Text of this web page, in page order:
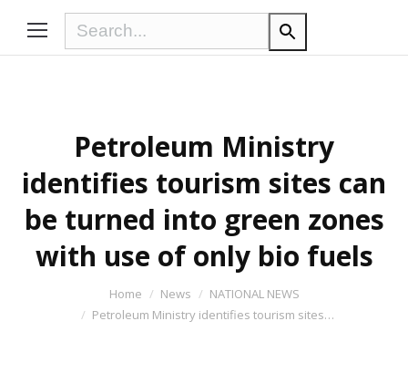
Petroleum Ministry
identifies tourism sites can
be turned into green zones
with use of only bio fuels
Home News
NATIONAL NEWS
Petroleum Ministry identifies tourism sites…